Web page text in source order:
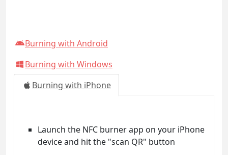
Burning with Android
Burning with Windows
Burning with iPhone
Launch the NFC burner app on your iPhone
device and hit the "scan QR" button